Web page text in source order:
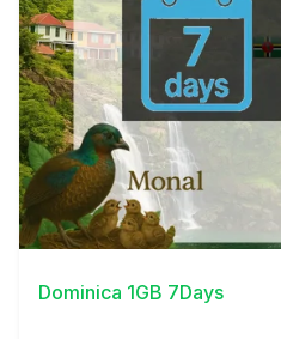
View Details
Dominica 1GB 7Days